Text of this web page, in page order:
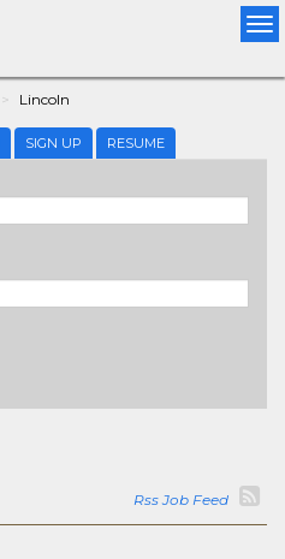
Lincoln
SIGN UP RESUME
Rss Job Feed